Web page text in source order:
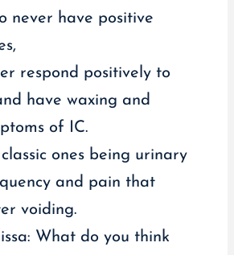
never have positive
respond positively to
have waxing and
of IC.
ones being urinary
and pain that
voiding.
What do you think